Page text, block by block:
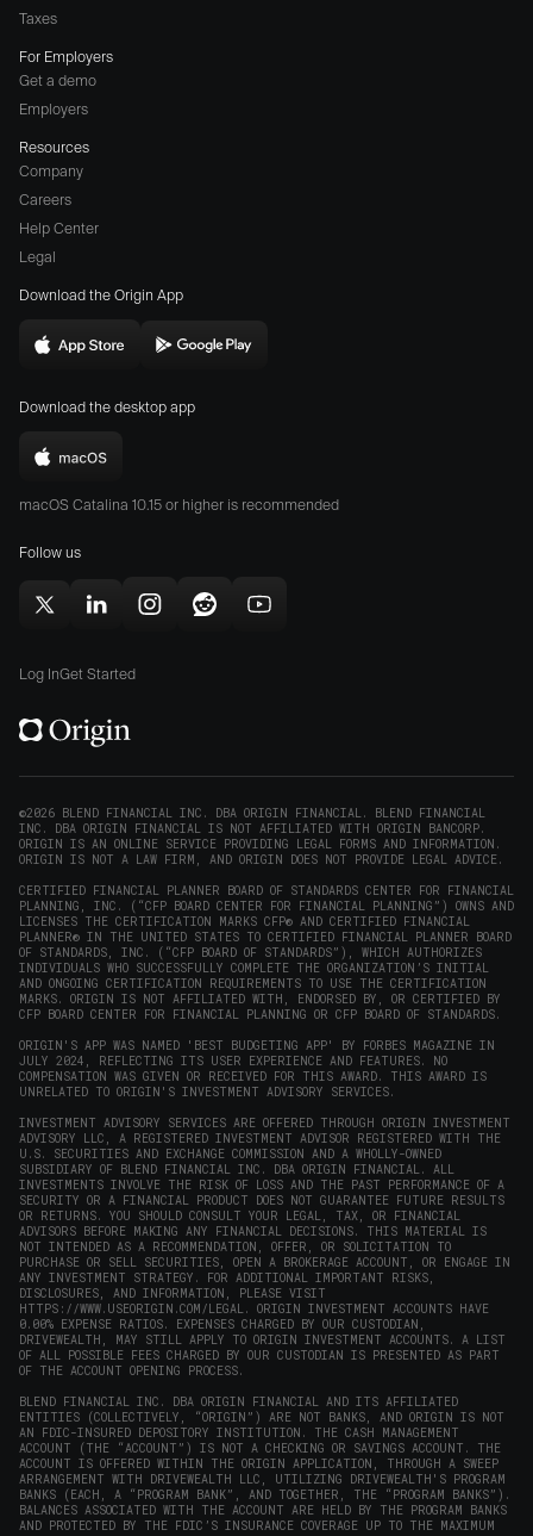
Taxes
For Employers
Get a demo
Employers
Resources
Company
Careers
(opens
a
window)
Help Center
Legal
Download the Origin App
Download
on
App
Store
in
window)
Download
Store
window)
Download the desktop app
Download
Origin
Mac
window)
macOS Catalina 10.15 or higher is recommended
Follow us
Follow
on
(opens
window)
Follow
on
(opens
window)
Follow
window)
Follow
window)
Subscribe
new
window)
Log InGet Started
©2026 BLEND FINANCIAL INC. DBA ORIGIN FINANCIAL. BLEND FINANCIAL
INC. DBA ORIGIN FINANCIAL IS NOT AFFILIATED WITH ORIGIN BANCORP.
ORIGIN IS AN ONLINE SERVICE PROVIDING LEGAL FORMS AND INFORMATION.
ORIGIN IS NOT A LAW FIRM, AND ORIGIN DOES NOT PROVIDE LEGAL ADVICE.
CERTIFIED FINANCIAL PLANNER BOARD OF STANDARDS CENTER FOR FINANCIAL
PLANNING, INC. (“CFP BOARD CENTER FOR FINANCIAL PLANNING”) OWNS AND
LICENSES THE CERTIFICATION MARKS CFP® AND CERTIFIED FINANCIAL
PLANNER® IN THE UNITED STATES TO CERTIFIED FINANCIAL PLANNER BOARD
OF STANDARDS, INC. (“CFP BOARD OF STANDARDS”), WHICH AUTHORIZES
INDIVIDUALS WHO SUCCESSFULLY COMPLETE THE ORGANIZATION’S INITIAL
AND ONGOING CERTIFICATION REQUIREMENTS TO USE THE CERTIFICATION
MARKS. ORIGIN IS NOT AFFILIATED WITH, ENDORSED BY, OR CERTIFIED BY
CFP BOARD CENTER FOR FINANCIAL PLANNING OR CFP BOARD OF STANDARDS.
ORIGIN'S APP WAS NAMED 'BEST BUDGETING APP' BY FORBES MAGAZINE IN
JULY 2024, REFLECTING ITS USER EXPERIENCE AND FEATURES. NO
COMPENSATION WAS GIVEN OR RECEIVED FOR THIS AWARD. THIS AWARD IS
UNRELATED TO ORIGIN'S INVESTMENT ADVISORY SERVICES.
INVESTMENT ADVISORY SERVICES ARE OFFERED THROUGH ORIGIN INVESTMENT
ADVISORY LLC, A REGISTERED INVESTMENT ADVISOR REGISTERED WITH THE
U.S. SECURITIES AND EXCHANGE COMMISSION AND A WHOLLY-OWNED
SUBSIDIARY OF BLEND FINANCIAL INC. DBA ORIGIN FINANCIAL. ALL
INVESTMENTS INVOLVE THE RISK OF LOSS AND THE PAST PERFORMANCE OF A
SECURITY OR A FINANCIAL PRODUCT DOES NOT GUARANTEE FUTURE RESULTS
OR RETURNS. YOU SHOULD CONSULT YOUR LEGAL, TAX, OR FINANCIAL
ADVISORS BEFORE MAKING ANY FINANCIAL DECISIONS. THIS MATERIAL IS
NOT INTENDED AS A RECOMMENDATION, OFFER, OR SOLICITATION TO
PURCHASE OR SELL SECURITIES, OPEN A BROKERAGE ACCOUNT, OR ENGAGE IN
ANY INVESTMENT STRATEGY. FOR ADDITIONAL IMPORTANT RISKS,
DISCLOSURES, AND INFORMATION, PLEASE VISIT
HTTPS://WWW.USEORIGIN.COM/LEGAL. ORIGIN INVESTMENT ACCOUNTS HAVE
0.00% EXPENSE RATIOS. EXPENSES CHARGED BY OUR CUSTODIAN,
DRIVEWEALTH, MAY STILL APPLY TO ORIGIN INVESTMENT ACCOUNTS. A LIST
OF ALL POSSIBLE FEES CHARGED BY OUR CUSTODIAN IS PRESENTED AS PART
OF THE ACCOUNT OPENING PROCESS.
BLEND FINANCIAL INC. DBA ORIGIN FINANCIAL AND ITS AFFILIATED
ENTITIES (COLLECTIVELY, “ORIGIN”) ARE NOT BANKS, AND ORIGIN IS NOT
AN FDIC-INSURED DEPOSITORY INSTITUTION. THE CASH MANAGEMENT
ACCOUNT (THE “ACCOUNT”) IS NOT A CHECKING OR SAVINGS ACCOUNT. THE
ACCOUNT IS OFFERED WITHIN THE ORIGIN APPLICATION, THROUGH A SWEEP
ARRANGEMENT WITH DRIVEWEALTH LLC, UTILIZING DRIVEWEALTH'S PROGRAM
BANKS (EACH, A “PROGRAM BANK”, AND TOGETHER, THE “PROGRAM BANKS”).
BALANCES ASSOCIATED WITH THE ACCOUNT ARE HELD BY THE PROGRAM BANKS
AND PROTECTED BY THE FDIC’S INSURANCE COVERAGE UP TO THE MAXIMUM